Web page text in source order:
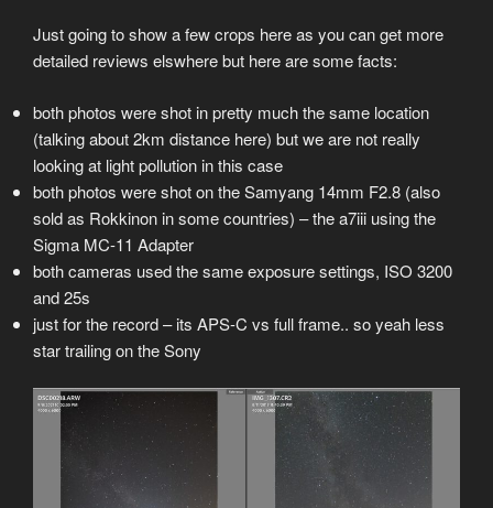
Just going to show a few crops here as you can get more
detailed reviews elswhere but here are some facts:
both photos were shot in pretty much the same location
(talking about 2km distance here) but we are not really
looking at light pollution in this case
both photos were shot on the Samyang 14mm F2.8 (also
sold as Rokkinon in some countries) – the a7iii using the
Sigma MC-11 Adapter
both cameras used the same exposure settings, ISO 3200
and 25s
just for the record – its APS-C vs full frame.. so yeah less
star trailing on the Sony